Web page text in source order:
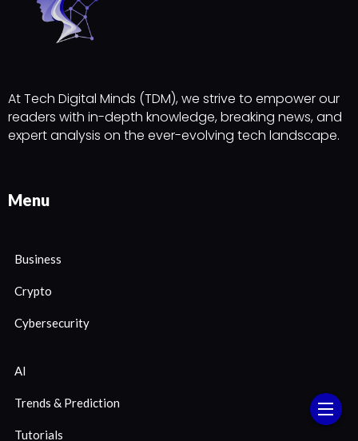
At Tech Digital Minds (TDM), we strive to empower our
readers with in-depth knowledge, breaking news, and
expert analysis on the ever-evolving tech landscape.
Menu
Business
Crypto
Cybersecurity
AI
Trends & Prediction
Tutorials